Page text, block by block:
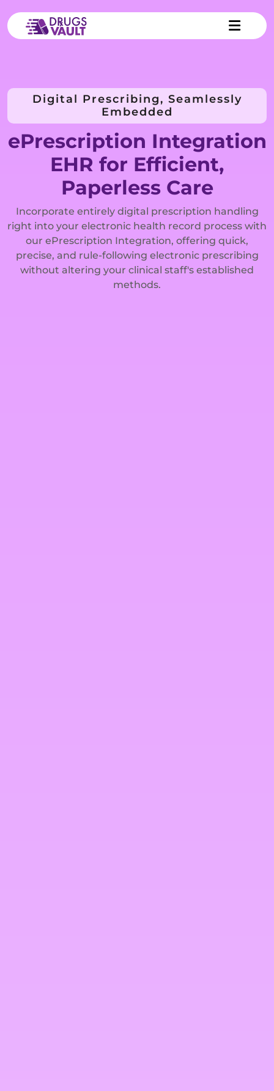
Digital Prescribing, Seamlessly
Embedded
ePrescription Integration
EHR for Efficient,
Paperless Care
Incorporate entirely digital prescription handling
right into your electronic health record process with
our ePrescription Integration, offering quick,
precise, and rule-following electronic prescribing
without altering your clinical staff's established
methods.